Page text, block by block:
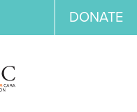
DONATE